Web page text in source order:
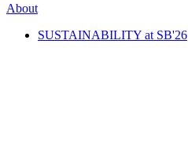
About
SUSTAINABILITY at SB'26